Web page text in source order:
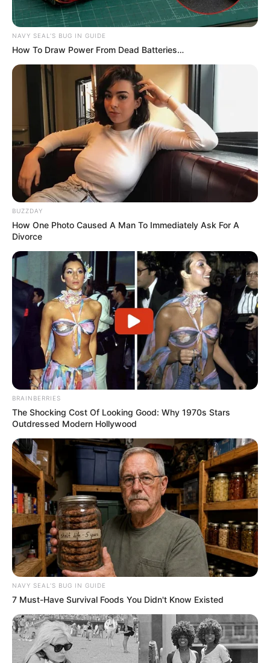
NAVY SEAL'S BUG IN GUIDE
How To Draw Power From Dead Batteries…
BUZZDAY
How One Photo Caused A Man To Immediately Ask For A
Divorce
BRAINBERRIES
The Shocking Cost Of Looking Good: Why 1970s Stars
Outdressed Modern Hollywood
NAVY SEAL'S BUG IN GUIDE
7 Must-Have Survival Foods You Didn't Know Existed